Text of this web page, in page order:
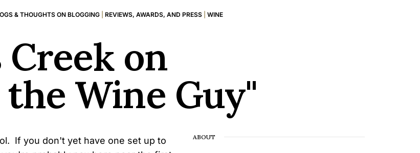
& THOUGHTS ON BLOGGING REVIEWS, AWARDS, AND PRESS
WINE
Creek on
the Wine Guy"
If you don't yet have one set up to
ABOUT